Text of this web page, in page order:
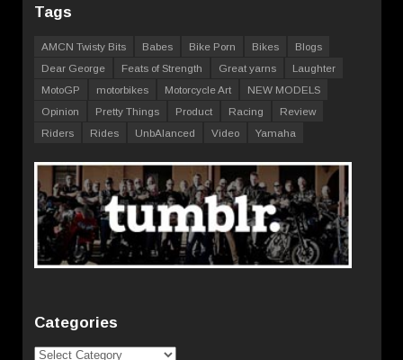
Tags
AMCN Twisty Bits Babes Bike Porn Bikes
Blogs
Dear George
Feats of Strength Great yarns
Laughter
MotoGP
motorbikes Motorcycle Art
NEW MODELS
Opinion
Pretty Things Product Racing
Review
Riders
Rides UnbAlanced Video Yamaha
Categories
Categories